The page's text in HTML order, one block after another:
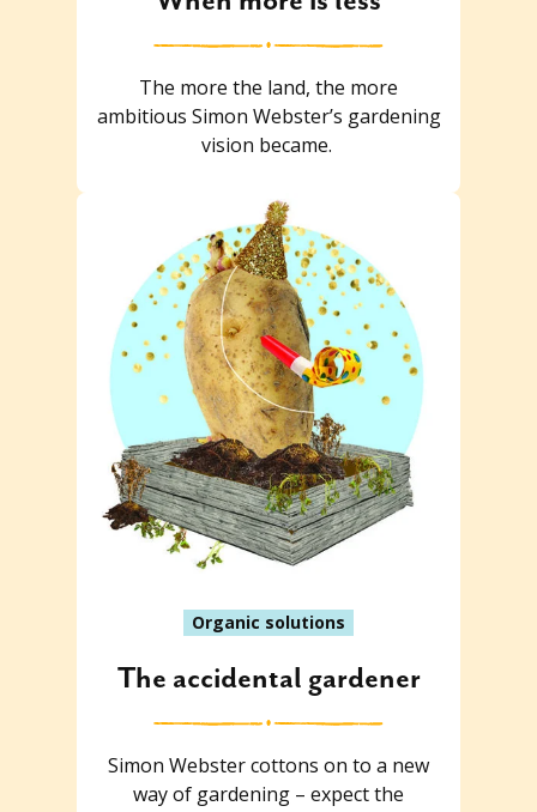
The more the land, the more
ambitious Simon Webster’s gardening
vision became.
Organic solutions
The accidental gardener
Simon Webster cottons on to a new
way of gardening – expect the